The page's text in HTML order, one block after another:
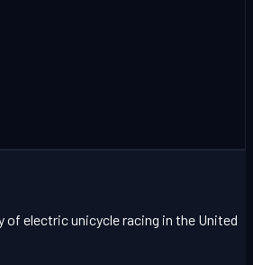
of electric unicycle racing in the United